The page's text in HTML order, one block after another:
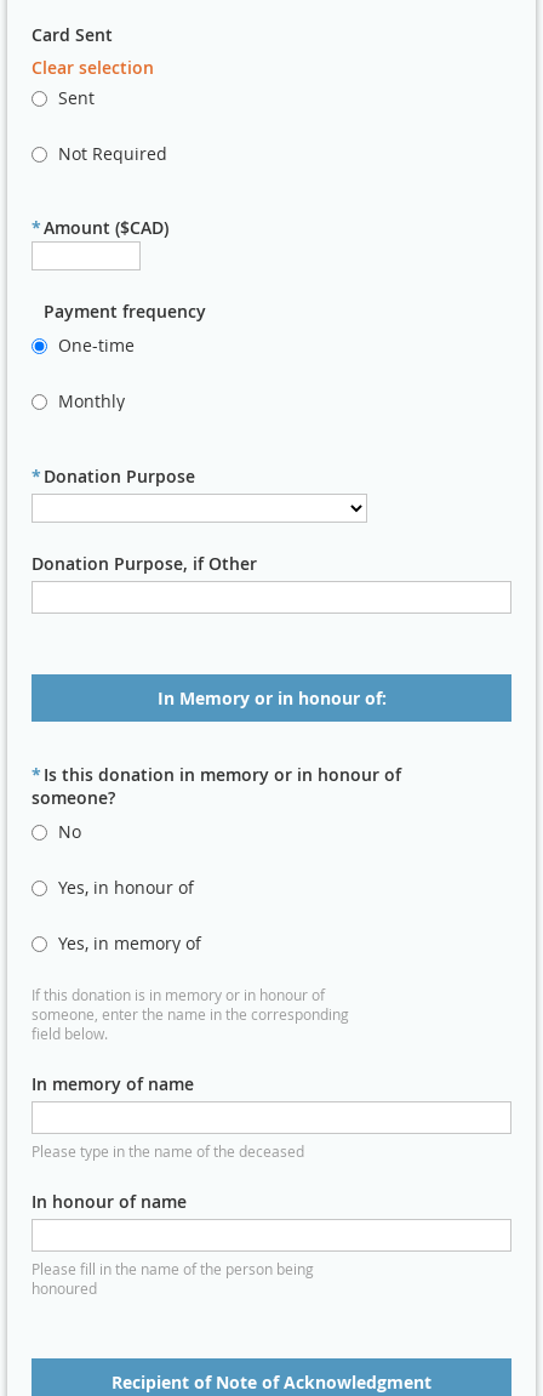
Card Sent
Clear selection
Sent
Not Required
*Amount ($CAD)
Payment frequency
One-time
Monthly
* Donation Purpose
Donation Purpose, if Other
In Memory or in honour of:
* Is this donation in memory or in honour of
someone?
No
Yes, in honour of
Yes, in memory of
If this donation is in memory or in honour of
someone, enter the name in the corresponding
field below.
In memory of name
Please type in the name of the deceased
In honour of name
Please fill in the name of the person being
honoured
Recipient of Note of Acknowledgment